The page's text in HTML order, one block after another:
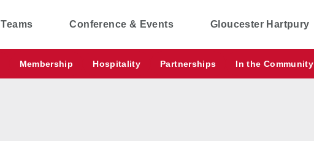
Teams Conference & Events Gloucester Hartpury
Membership Hospitality Partnerships In the Community